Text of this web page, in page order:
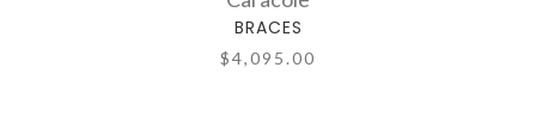
BRACES
$4,095.00